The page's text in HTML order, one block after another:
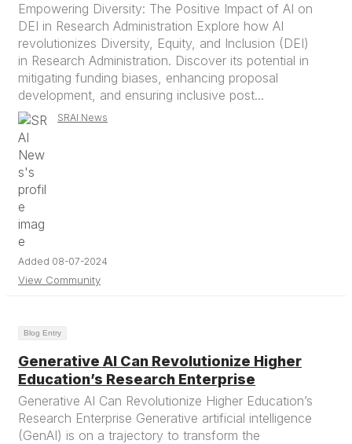
Empowering Diversity: The Positive Impact of AI on
DEI in Research Administration Explore how AI
revolutionizes Diversity, Equity, and Inclusion (DEI)
in Research Administration. Discover its potential in
mitigating funding biases, enhancing proposal
development, and ensuring inclusive post...
SRAI News
Added 08-07-2024
View Community
Blog Entry
Generative AI Can Revolutionize Higher
Education’s Research Enterprise
Generative AI Can Revolutionize Higher Education’s
Research Enterprise Generative artificial intelligence
(GenAI) is on a trajectory to transform the